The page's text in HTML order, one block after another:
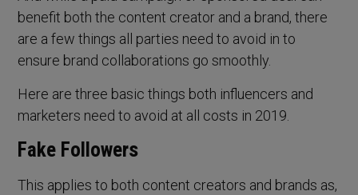
benefit both the content creator and a brand, there
are a few things all parties need to avoid in to
ensure brand collaborations go smoothly.
Here are three basic things both influencers and
marketers need to avoid at all costs in 2019.
Fake Followers
This applies to both content creators and brands as,